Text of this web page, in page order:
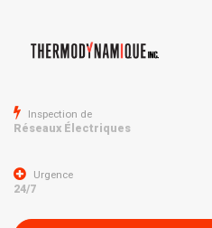
Inspection de
Réseaux Électriques
Urgence
24/7